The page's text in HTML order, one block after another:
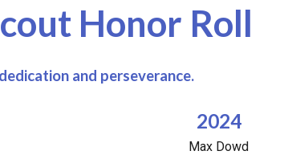
Honor Roll
and perseverance.
2024
Max Dowd